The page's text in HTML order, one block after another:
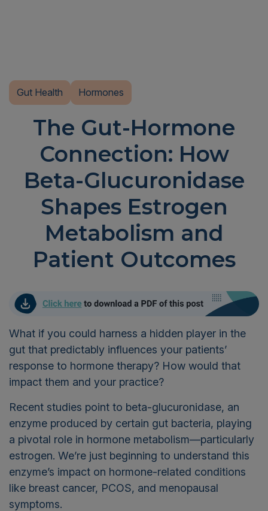
Gut Health Hormones
The Gut-Hormone
Connection: How
Beta-Glucuronidase
Shapes Estrogen
Metabolism and
Patient Outcomes
What if you could harness a hidden player in the
gut that predictably influences your patients’
response to hormone therapy? How would that
impact them and your practice?
Recent studies point to beta-glucuronidase, an
enzyme produced by certain gut bacteria, playing
a pivotal role in hormone metabolism—particularly
estrogen. We’re just beginning to understand this
enzyme’s impact on hormone-related conditions
like breast cancer, PCOS, and menopausal
symptoms.